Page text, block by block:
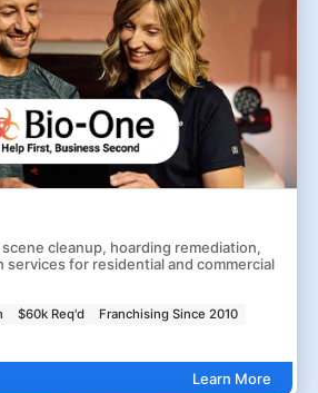
cleanup, hoarding remediation,
services for residential and commercial
$60k Req'd
Franchising Since 2010
Learn More